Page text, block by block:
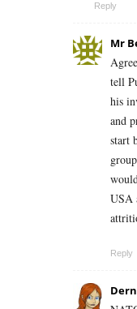
Reply
Mr
tell
his
and
start
USA
Reply
Dern